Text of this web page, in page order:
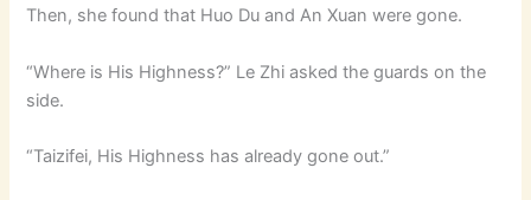
Then, she found that Huo Du and An Xuan were gone.
“Where is His Highness?” Le Zhi asked the guards on the
side.
“Taizifei, His Highness has already gone out.”